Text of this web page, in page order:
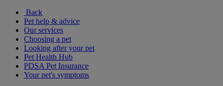
Back
Pet help & advice
Our services
Choosing a pet
Looking after your pet
Pet Health Hub
PDSA Pet Insurance
Your pet's symptoms